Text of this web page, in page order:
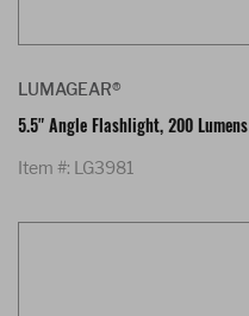
LUMAGEAR®
5.5" Angle Flashlight, 200 Lumens
Item #: LG3981